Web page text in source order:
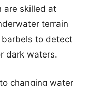
are skilled at
terrain
to detect
dark waters.
changing water